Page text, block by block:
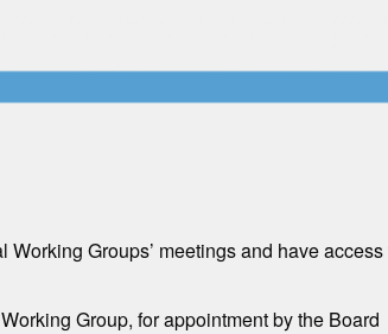
Groups’ meetings and have
Group, for appointment by the Board